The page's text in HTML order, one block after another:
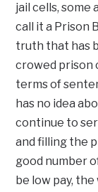
jail cells, some
call it a Prison
truth that has
crowed prison
terms of
has no idea
continue to
and filling the
good number
be low pay,